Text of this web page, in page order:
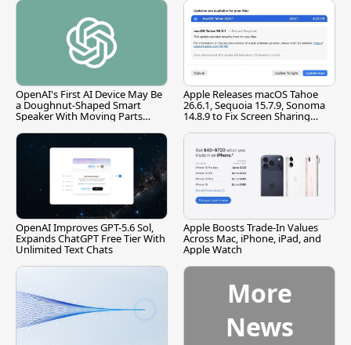
OpenAI's First AI Device May Be
a Doughnut-Shaped Smart
Speaker With Moving Parts
Apple Releases macOS Tahoe
26.6.1, Sequoia 15.7.9, Sonoma
14.8.9 to Fix Screen Sharing
OpenAI Improves GPT-5.6 Sol,
Expands ChatGPT Free Tier With
Unlimited Text Chats
Apple Boosts Trade-In Values
Across Mac, iPhone, iPad, and
Apple Watch
More
News